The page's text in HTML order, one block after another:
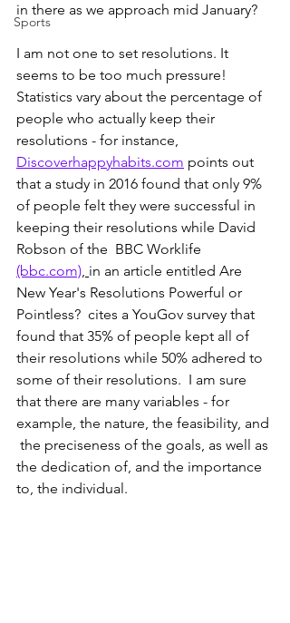
Sports
in there as we approach mid January?
I am not one to set resolutions. It
seems to be too much pressure!
Statistics vary about the percentage of
people who actually keep their
resolutions - for instance,
Discoverhappyhabits.com points out
that a study in 2016 found that only 9%
of people felt they were successful in
keeping their resolutions while David
Robson of the  BBC Worklife
(bbc.com), in an article entitled Are
New Year's Resolutions Powerful or
Pointless?  cites a YouGov survey that
found that 35% of people kept all of
their resolutions while 50% adhered to
some of their resolutions.  I am sure
that there are many variables - for
example, the nature, the feasibility, and
the preciseness of the goals, as well as
the dedication of, and the importance
to, the individual.